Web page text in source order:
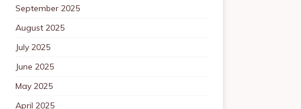
September 2025
August 2025
July 2025
June 2025
May 2025
April 2025